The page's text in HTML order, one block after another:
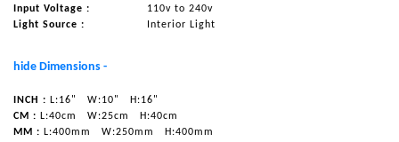
Input Voltage :
110v to 240v
Light Source :
Interior Light
hide Dimensions -
INCH : L:16" W:10"
H:16"
CM : L:40cm W:25cm
H:40cm
MM : L:400mm W:250mm
H:400mm